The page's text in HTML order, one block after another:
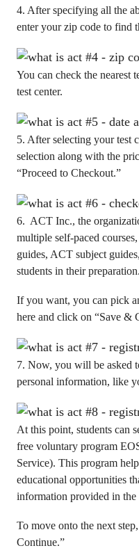
4. After specifying all the
enter your zip code to find
You can check the nearest
test center.
5. After selecting your test
selection along with the
“Proceed to Checkout.”
6. ACT Inc., the
multiple self-paced
guides, ACT subject
students in their preparation.
If you want, you can pick
here and click on “Save &
7. Now, you will be asked
personal information, like
At this point, students can
free voluntary program
Service). This program
educational opportunities
information provided in
To move onto the next
Continue.”